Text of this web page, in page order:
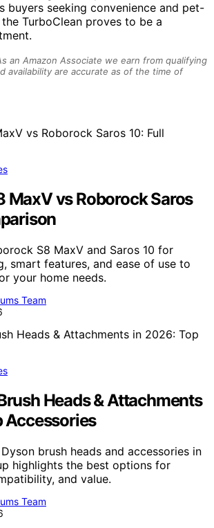
buyers seeking convenience and pet-
TurboClean proves to be a
an Amazon Associate we earn from qualifying
availability are accurate as of the time of
MaxV vs Roborock Saros
S8 MaxV and Saros 10 for
smart features, and ease of use to
your home needs.
Team
Heads & Attachments
Accessories
brush heads and accessories in
highlights the best options for
and value.
Team